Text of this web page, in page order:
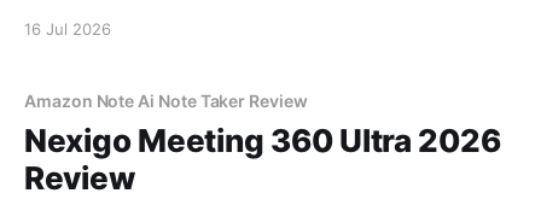
16 Jul 2026
Amazon Note Ai Note Taker Review
Nexigo Meeting 360 Ultra 2026
Review